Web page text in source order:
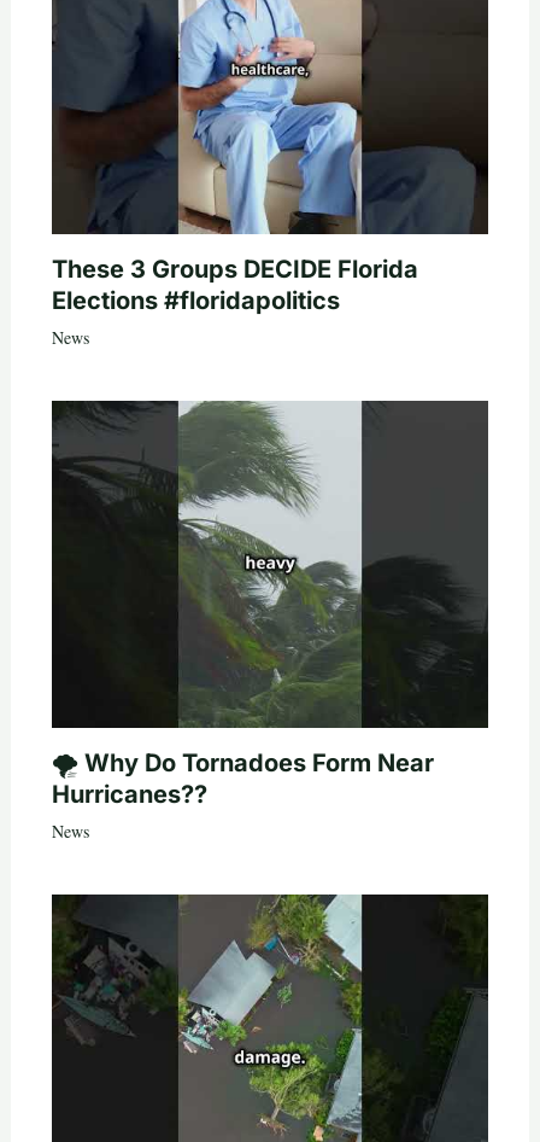
These 3 Groups DECIDE Florida
Elections #floridapolitics
News
🌪️ Why Do Tornadoes Form Near
Hurricanes??
News